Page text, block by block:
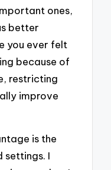
ones,
better
you ever felt
because of
restricting
improve
is the
settings. I